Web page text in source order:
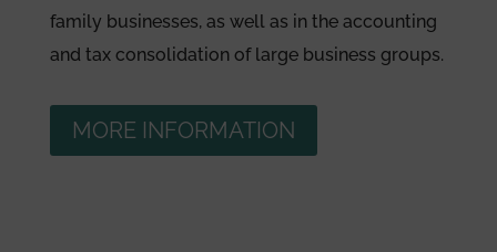
family businesses, as well as in the accounting
and tax consolidation of large business groups.
MORE INFORMATION